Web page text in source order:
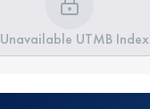
Unavailable UTMB Index